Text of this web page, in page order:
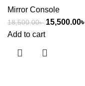
Mirror Console
18,500.00৳ 15,500.00৳
Add to cart